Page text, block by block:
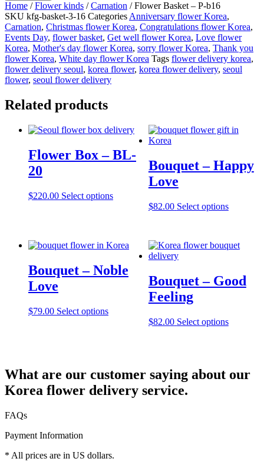
Home /Flower kinds /Carnation / Flower Basket – P-b16
SKU kfg-basket-3-16 Categories Anniversary flower Korea,
Carnation, Christmas flower Korea, Congratulations flower Korea,
Events Day, flower basket, Get well flower Korea, Love flower
Korea, Mother's day flower Korea, sorry flower Korea, Thank you
flower Korea, White day flower Korea Tags flower delivery korea,
flower delivery seoul, korea flower, korea flower delivery, seoul
flower, seoul flower delivery
Related products
Flower Box – BL-
20
$220.00 Select options
Bouquet – Happy
Love
$82.00 Select options
Bouquet – Noble
Love
$79.00 Select options
Bouquet – Good
Feeling
$82.00 Select options
What are our customer saying about our
Korea flower delivery service.
FAQs
Payment Information
* All prices are in US dollars.